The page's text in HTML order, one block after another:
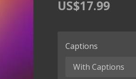
US$17.99
Captions